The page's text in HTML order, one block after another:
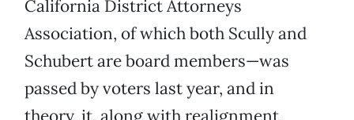
California District Attorneys
Association, of which both Scully and
Schubert are board members—was
passed by voters last year, and in